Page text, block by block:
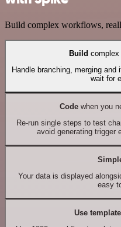
Build complex workflows,
Build
Handle branching, merging
wait for
Codewhen you
Re-run single steps to test
avoid generating trigger
Your data is displayed
easy
Use